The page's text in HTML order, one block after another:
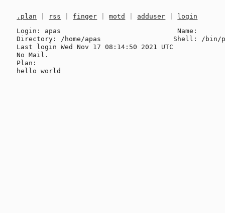
.plan rss finger |motd adduser
login
Login: apas                             Name:
Directory: /home/apas                  Shell: /bin/
Last login Wed Nov 17 08:14:50 2021 UTC
No Mail.
Plan: